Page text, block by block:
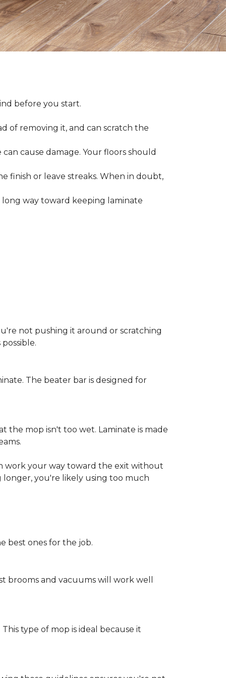
before you start.
of removing it, and can scratch the
cause damage. Your floors should
finish or leave streaks. When in doubt,
way toward keeping laminate
not pushing it around or scratching
The beater bar is designed for
the mop isn't too wet. Laminate is made
work your way toward the exit without
longer, you're likely using too much
best ones for the job.
brooms and vacuums will work well
type of mop is ideal because it